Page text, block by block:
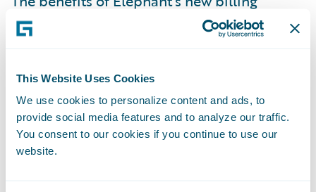
This Website Uses Cookies
We use cookies to personalize content and ads, to
provide social media features and to analyze our traffic.
You consent to our cookies if you continue to use our
website.
system include:
summary screens put all customer
billing/payment information on one screen
so that customer service reps can quickly
and accurately answer customer questions.